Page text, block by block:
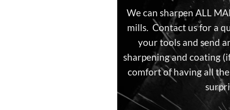
We can sharpen ALL
mills. Contact us for a
your tools and send
sharpening and coating
comfort of having all